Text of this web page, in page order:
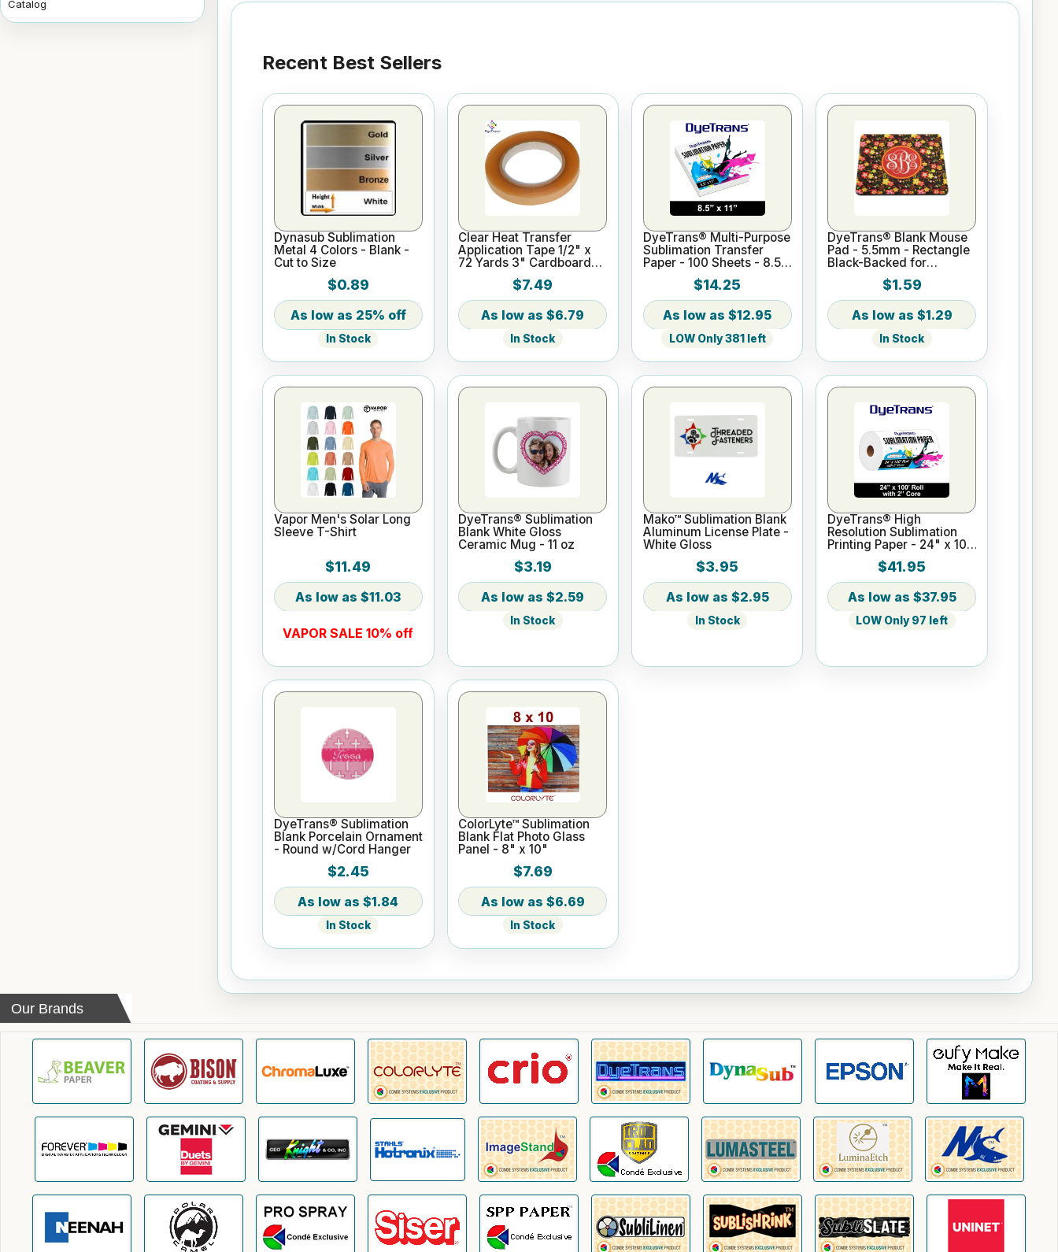
Catalog
Recent Best Sellers
Dynasub Sublimation
Metal 4 Colors - Blank -
Cut to Size
$0.89
25% off
In Stock
Clear Heat Transfer
Application Tape 1/2" x
72 Yards 3" Cardboard
$7.49
$6.79
In Stock
DyeTrans® Multi-Purpose
Sublimation Transfer
Paper - 100 Sheets - 8.5"
$14.25
$12.95
LOW Only 381 left
DyeTrans® Blank Mouse
Pad - 5.5mm - Rectangle
Black-Backed for
Sublimation or UV Print
$1.59
$1.29
In Stock
Vapor Men's Solar Long
Sleeve T-Shirt
$11.49
$11.03
VAPOR SALE 10% off
DyeTrans® Sublimation
Blank White Gloss
Ceramic Mug - 11 oz
$3.19
$2.59
In Stock
Mako™ Sublimation Blank
Aluminum License Plate -
White Gloss
$3.95
$2.95
In Stock
DyeTrans® High
Resolution Sublimation
Printing Paper - 24" x 100
ft Roll 2" core
$41.95
$37.95
LOW Only 97 left
DyeTrans® Sublimation
Blank Porcelain Ornament
- Round w/Cord Hanger
$2.45
$1.84
In Stock
ColorLyte™ Sublimation
Blank Flat Photo Glass
Panel - 8" x 10"
$7.69
$6.69
In Stock
Our Brands